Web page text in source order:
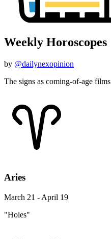
Weekly Horoscopes
by @dailynexopinion
The signs as coming-of-age films
Aries
March 21 - April 19
"Holes"